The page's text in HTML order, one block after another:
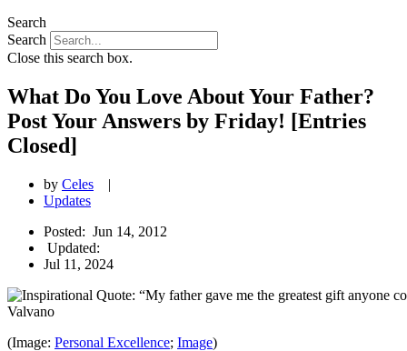
Search
Search
Close this search box.
What Do You Love About Your Father?
Post Your Answers by Friday! [Entries
Closed]
by Celes
|
Updates
Posted: Jun 14, 2012
Updated:
Jul 11, 2024
(Image: Personal Excellence; Image)